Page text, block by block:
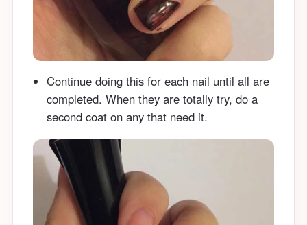
Continue doing this for each nail until all are
completed. When they are totally try, do a
second coat on any that need it.